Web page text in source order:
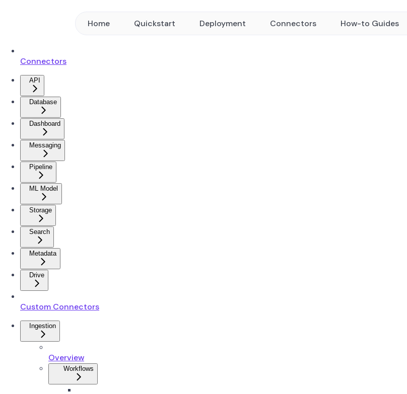
Home Quickstart Deployment Connectors How-to Guides
Connectors
API
Database
Dashboard
Messaging
Pipeline
ML Model
Storage
Search
Metadata
Drive
Custom Connectors
Ingestion
Overview
Workflows